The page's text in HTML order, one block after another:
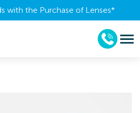
with the Purchase of Lenses​*